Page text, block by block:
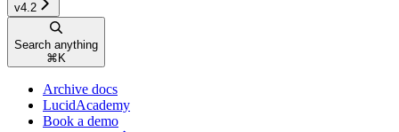
v4.2
Search anything
⌘ K
Archive docs
LucidAcademy
Book a demo